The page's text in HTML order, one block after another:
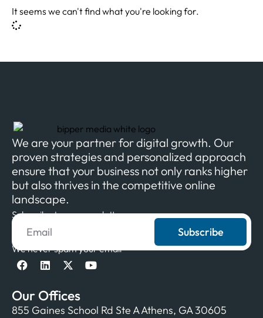
It seems we can't find what you're looking for.
We are your partner for digital growth. Our
proven strategies and personalized approach
ensure that your business not only ranks higher
but also thrives in the competitive online
landscape.
Subscribe to our newsletter
Subscribe
We never spam your email
Our Offices
855 Gaines School Rd Ste A Athens, GA 30605